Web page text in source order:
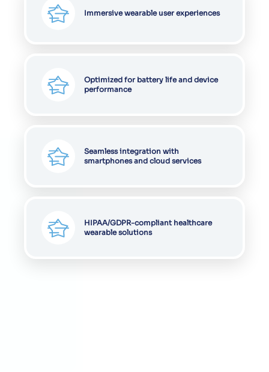
Immersive wearable user experiences
Optimized for battery life and device
performance
Seamless integration with
smartphones and cloud services
HIPAA/GDPR-compliant healthcare
wearable solutions